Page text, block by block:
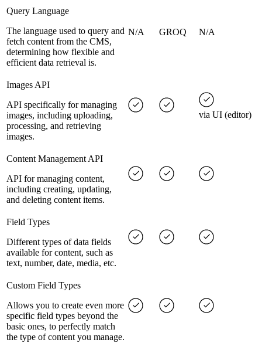
Query Language
The language used to query and
fetch content from the CMS,
determining how flexible and
efficient data retrieval is.
N/A GROQ N/A
Images API
API specifically for managing
images, including uploading,
processing, and retrieving
images.
via UI (editor)
Content Management API
API for managing content,
including creating, updating,
and deleting content items.
Field Types
Different types of data fields
available for content, such as
text, number, date, media, etc.
Custom Field Types
Allows you to create even more
specific field types beyond the
basic ones, to perfectly match
the type of content you manage.